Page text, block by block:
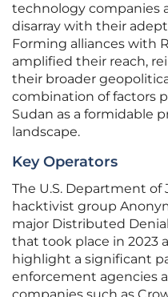
technology companies
disarray with their
Forming alliances with
amplified their reach,
their broader
combination of factors
Sudan as a formidable
landscape.
Key Operators
The U.S. Department
hacktivist group
major Distributed
that took place in 2023
highlight a significant
enforcement agencies